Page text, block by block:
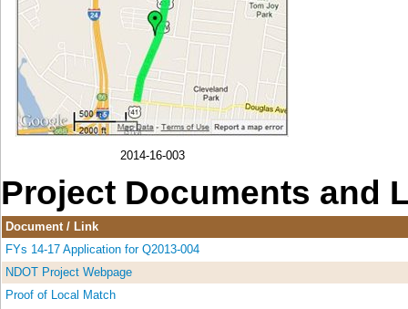
2014-16-003
Project Documents and
Document / Link
FYs 14-17 Application for Q2013-004
NDOT Project Webpage
Proof of Local Match